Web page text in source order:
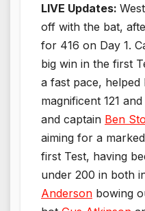
LIVE Updates:
off with the bat,
for 416 on Day 1.
big win in the first
a fast pace, helped
magnificent 121
and captain Ben
aiming for a
first Test, having
under 200 in both
Anderson bowing